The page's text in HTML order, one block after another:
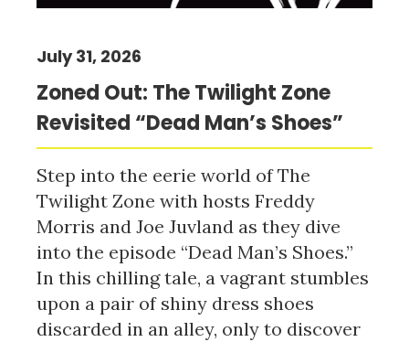
Zoned Out: The Twilight Zone
Revisited “Dead Man’s Shoes”
July 31, 2026
Step into the eerie world of The
Twilight Zone with hosts Freddy
Morris and Joe Juvland as they dive
into the episode “Dead Man’s Shoes.”
In this chilling tale, a vagrant stumbles
upon a pair of shiny dress shoes
discarded in an alley, only to discover